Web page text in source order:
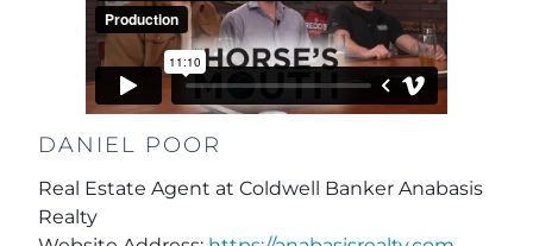
DANIEL POOR
Real Estate Agent at Coldwell Banker Anabasis
Realty